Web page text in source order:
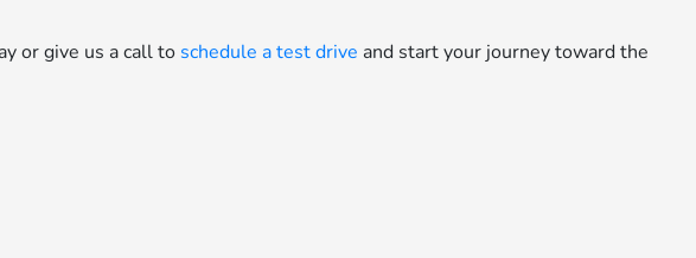
or give us a call to schedule a test drive and start your journey toward the